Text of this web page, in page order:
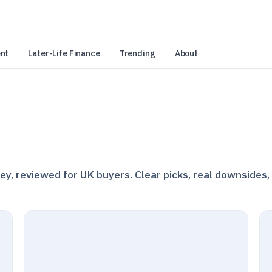
Later-Life Finance Trending About
reviewed for UK buyers. Clear picks, real downsides,